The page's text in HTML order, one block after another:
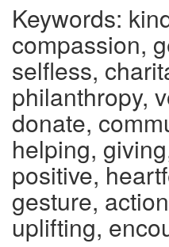
Keywords:
compassion,
selfless,
philanthropy,
donate,
helping,
positive,
gesture,
uplifting,